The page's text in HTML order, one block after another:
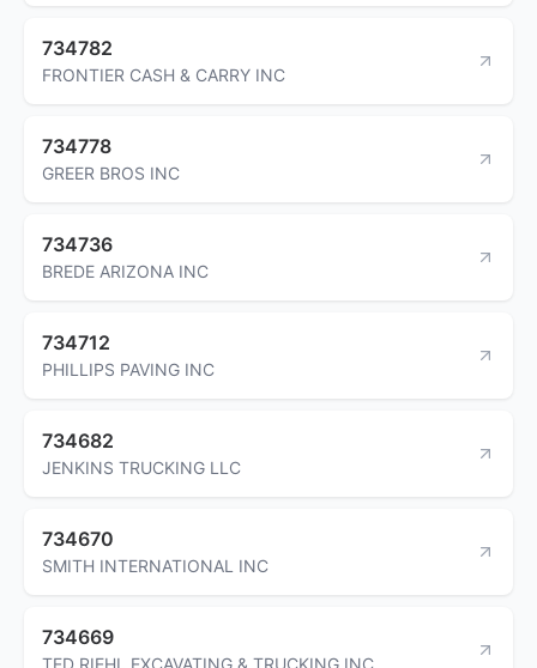
734782
FRONTIER CASH & CARRY INC
734778
GREER BROS INC
734736
BREDE ARIZONA INC
734712
PHILLIPS PAVING INC
734682
JENKINS TRUCKING LLC
734670
SMITH INTERNATIONAL INC
734669
TED RIEHL EXCAVATING & TRUCKING INC